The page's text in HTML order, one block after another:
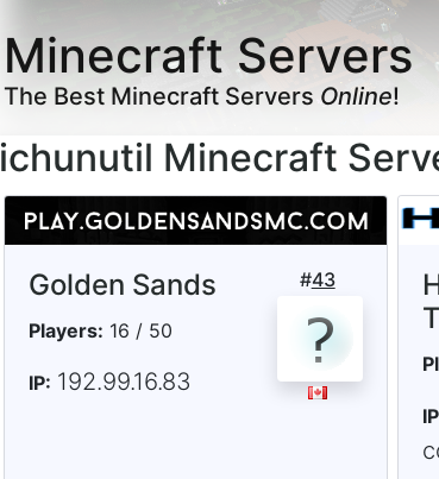
Minecraft Servers
The Best Minecraft ServersOnline!
ichunutil Minecraft
#43
Golden Sands
Players: 16 / 50
IP: 192.99.16.83